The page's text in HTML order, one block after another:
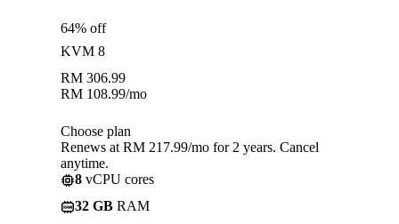
64% off
KVM 8
RM 306.99
RM 108.99/mo
Choose plan
Renews at RM 217.99/mo for 2 years. Cancel
anytime.
8 vCPU cores
32 GB RAM